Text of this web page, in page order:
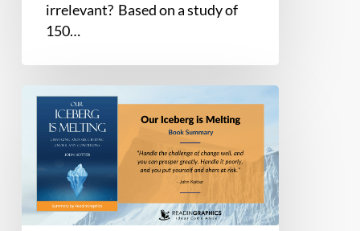
irrelevant? Based on a study of
150…
Book
Summary
Iceberg
Melting: